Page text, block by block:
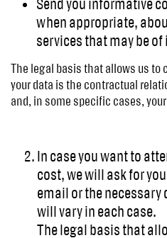
Send you informative
when appropriate,
services that may be of
The legal basis that allows us to
your data is the contractual
and, in some specific cases,
In case you want to
cost, we will ask for
email or the
will vary in each case.
The legal basis that